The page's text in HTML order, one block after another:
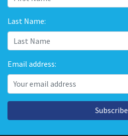
Last Name:
Email address:
Subscribe